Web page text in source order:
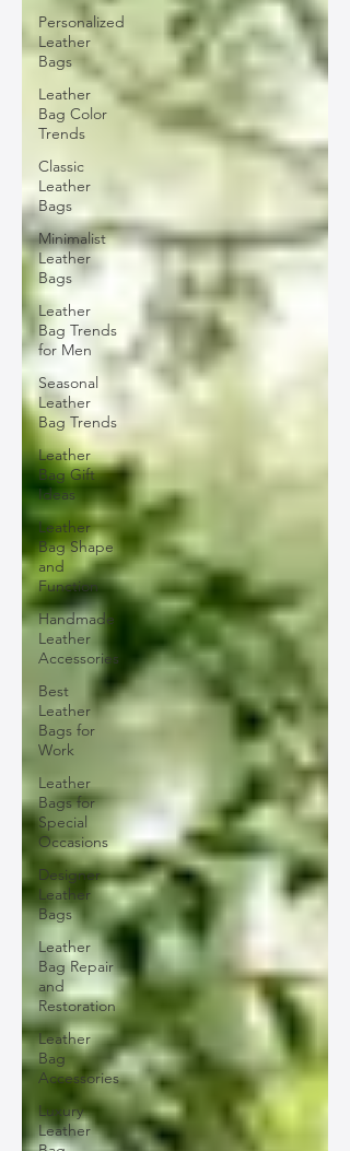
Personalized
Leather
Bags
Leather
Bag Color
Trends
Classic
Leather
Bags
Minimalist
Leather
Bags
Leather
Bag Trends
for Men
Seasonal
Leather
Bag Trends
Leather
Bag Gift
Ideas
Leather
Bag Shape
and
Function
Handmade
Leather
Accessories
Best
Leather
Bags for
Work
Leather
Bags for
Special
Occasions
Designer
Leather
Bags
Leather
Bag Repair
and
Restoration
Leather
Bag
Accessories
Luxury
Leather